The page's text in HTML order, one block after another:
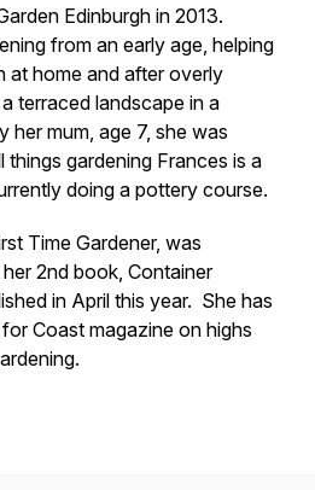
Edinburgh in 2013.
from an early age, helping
at home and after overly
terraced landscape in a
her mum, age 7, she was
gardening Frances is a
doing a pottery course.
Time Gardener, was
2nd book, Container
in April this year. She has
Coast magazine on highs